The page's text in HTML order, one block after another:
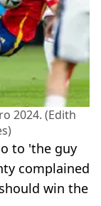
2024. (Edith
to 'the guy
complained
win the